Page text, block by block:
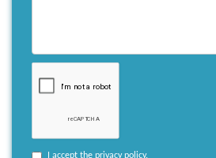
I accept the privacy policy.